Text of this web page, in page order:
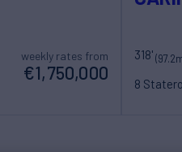
weekly rates from
€1,750,000
318'
8